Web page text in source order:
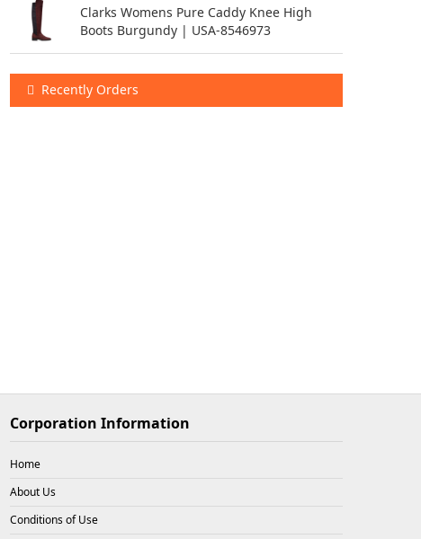
Clarks Womens Pure Caddy Knee High
Boots Burgundy | USA-8546973
Recently Orders
Corporation Information
Home
About Us
Conditions of Use